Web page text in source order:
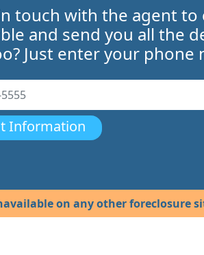
touch with the agent
and send you all the
Just enter your phone
Information
on any other foreclosure